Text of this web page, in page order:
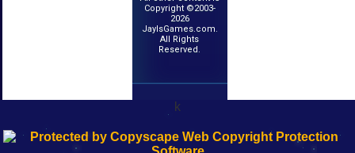
Copyright ©2003-
2026
JayIsGames.com.
All Rights
Reserved.
k
192.168.0.1
192.168.o.1
192.168.1.1
192.168.178.1